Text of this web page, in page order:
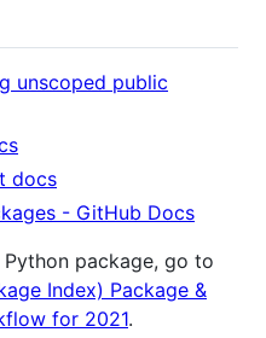
unscoped public
docs
- GitHub Docs
package, go to
Index) Package &
for 2021.